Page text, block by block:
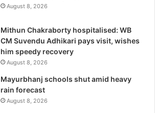
August 8, 2026
Mithun Chakraborty hospitalised: WB
CM Suvendu Adhikari pays visit, wishes
him speedy recovery
August 8, 2026
Mayurbhanj schools shut amid heavy
rain forecast
August 8, 2026